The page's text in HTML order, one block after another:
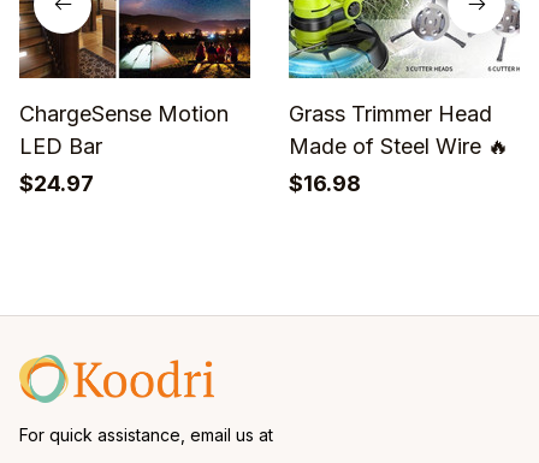
ChargeSense Motion
LED Bar
$24.97
Grass Trimmer Head
Made of Steel Wire 🔥
$16.98
For quick assistance, email us at